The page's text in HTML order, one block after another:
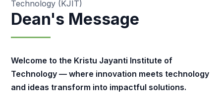
Technology (KJIT)
Dean's Message
Welcome to the Kristu Jayanti Institute of
Technology — where innovation meets technology
and ideas transform into impactful solutions.